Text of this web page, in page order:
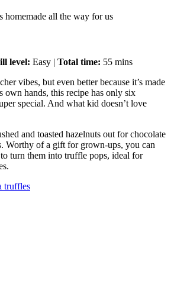
homemade all the way for us
level: Easy | Total time: 55 mins
vibes, but even better because it’s made
hands, this recipe has only six
special. And what kid doesn’t love
and toasted hazelnuts out for chocolate
Worthy of a gift for grown-ups, you can
turn them into truffle pops, ideal for
truffles